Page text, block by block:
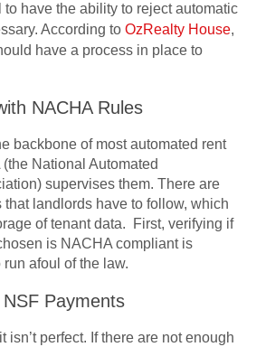
to have the ability to reject automatic
According to OzRealty House,
have a process in place to
NACHA Rules
backbone of most automated rent
National Automated
supervises them. There are
landlords have to follow, which
of tenant data. First, verifying if
is NACHA compliant is
afoul of the law.
Payments
isn’t perfect. If there are not enough